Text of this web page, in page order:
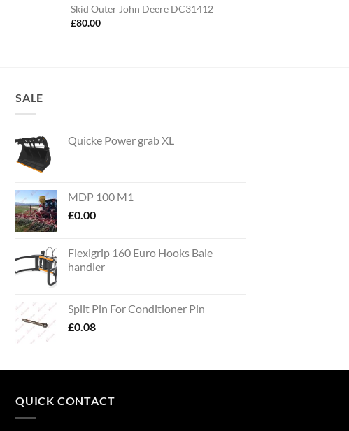
Skid Outer John Deere DC31412
£80.00
SALE
Quicke Power grab XL
MDP 100 M1
£0.00
Flexigrip 160 Euro Hooks Bale
handler
Split Pin For Conditioner Pin
£0.08
QUICK CONTACT